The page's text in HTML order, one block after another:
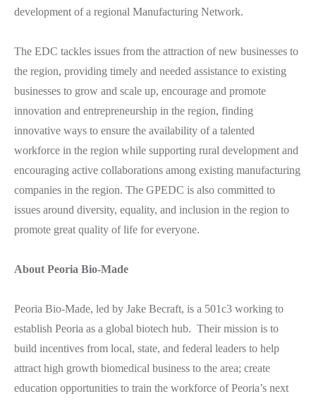
development of a regional Manufacturing Network.
The EDC tackles issues from the attraction of new businesses to
the region, providing timely and needed assistance to existing
businesses to grow and scale up, encourage and promote
innovation and entrepreneurship in the region, finding
innovative ways to ensure the availability of a talented
workforce in the region while supporting rural development and
encouraging active collaborations among existing manufacturing
companies in the region. The GPEDC is also committed to
issues around diversity, equality, and inclusion in the region to
promote great quality of life for everyone.
About Peoria Bio-Made
Peoria Bio-Made, led by Jake Becraft, is a 501c3 working to
establish Peoria as a global biotech hub. Their mission is to
build incentives from local, state, and federal leaders to help
attract high growth biomedical business to the area; create
education opportunities to train the workforce of Peoria’s next